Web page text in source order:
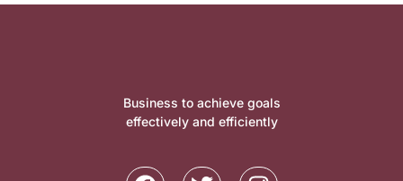
Business to achieve goals
effectively and efficiently